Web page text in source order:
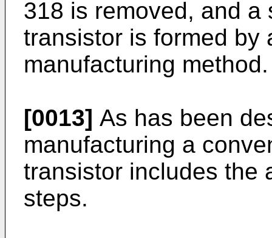
318 is removed, and a
transistor is formed by
manufacturing method.
[0013] As has been
manufacturing a
tran­sistor includes the
steps.